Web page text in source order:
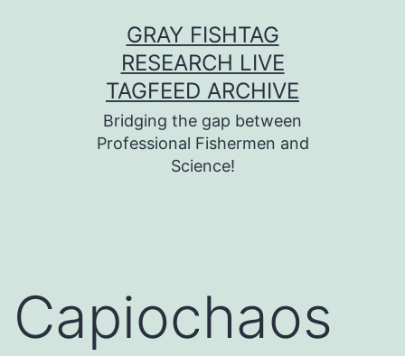
GRAY FISHTAG
RESEARCH LIVE
TAGFEED ARCHIVE
Bridging the gap between
Professional Fishermen and
Science!
Capiochaos